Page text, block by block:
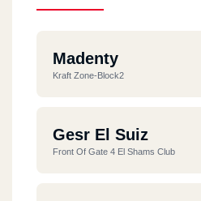
Madenty
Kraft Zone-Block2
Gesr El Suiz
Front Of Gate 4 El Shams Club